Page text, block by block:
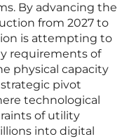
By advancing the
from 2027 to
is attempting to
requirements of
physical capacity
pivot
technological
of utility
into digital